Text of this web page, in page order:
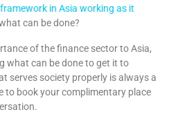
in Asia working as it
can be done?
of the finance sector to Asia,
what can be done to get it to
serves society properly is always a
to book your complimentary place